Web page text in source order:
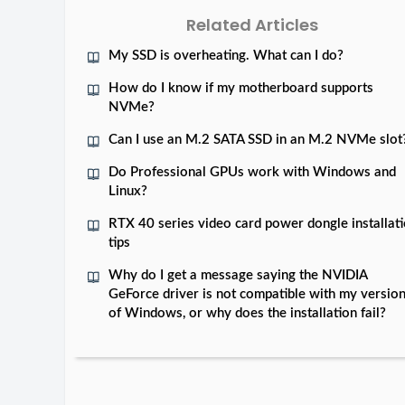
Related Articles
My SSD is overheating. What can I do?
How do I know if my motherboard supports
NVMe?
Can I use an M.2 SATA SSD in an M.2 NVMe
Do Professional GPUs work with Windows and
Linux?
RTX 40 series video card power dongle
tips
Why do I get a message saying the NVIDIA
GeForce driver is not compatible with my version
of Windows, or why does the installation fail?